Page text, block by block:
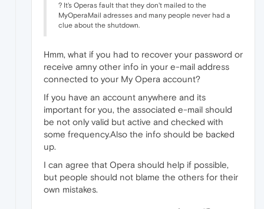
? It's Operas fault that they don't mailed to the
MyOperaMail adresses and many people never had a
clue about the shutdown.
Hmm, what if you had to recover your password or
receive amny other info in your e-mail address
connected to your My Opera account?
If you have an account anywhere and its
important for you, the associated e-mail should
be not only valid but active and checked with
some frequency.Also the info should be backed
up.
I can agree that Opera should help if possible,
but people should not blame the others for their
own mistakes.